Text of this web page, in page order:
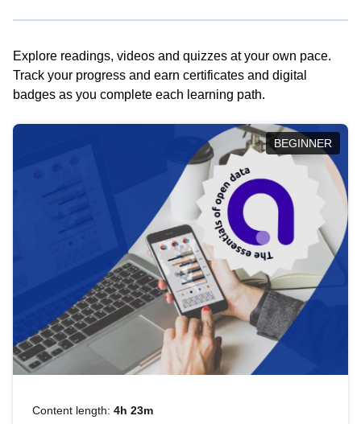
Explore readings, videos and quizzes at your own pace.
Track your progress and earn certificates and digital
badges as you complete each learning path.
BEGINNER
Content length: 4h 23m